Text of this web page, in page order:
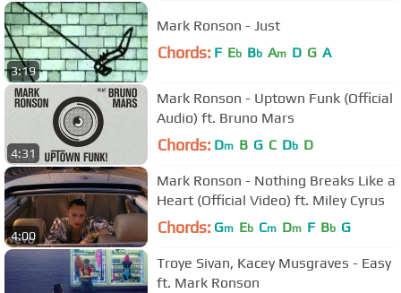
3:19
Mark Ronson - Just
Chords: F Eb Bb Am D G A
4:31
Mark Ronson - Uptown Funk (Official
Audio) ft. Bruno Mars
Chords: Dm B G C Db D
4:00
Mark Ronson - Nothing Breaks Like a
Heart (Official Video) ft. Miley Cyrus
Chords: Gm Eb Cm Dm F Bb G
Troye Sivan, Kacey Musgraves - Easy
ft. Mark Ronson